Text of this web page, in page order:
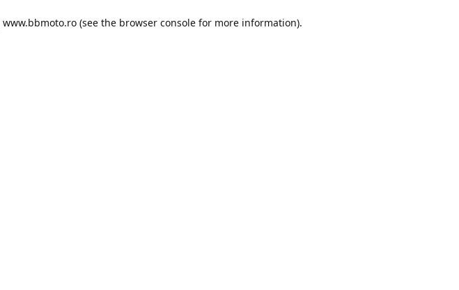
www.bbmoto.ro (see the browser console for more information).